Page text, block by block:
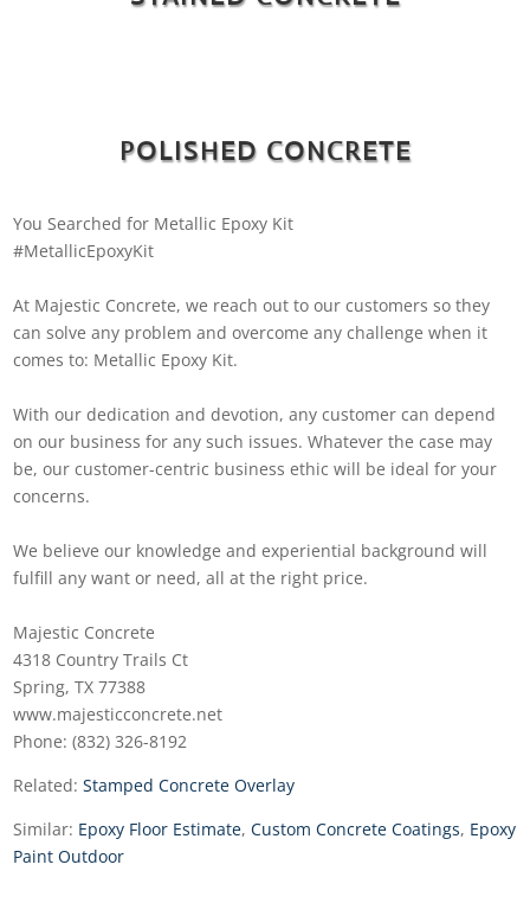
POLISHED CONCRETE
You Searched for Metallic Epoxy Kit
#MetallicEpoxyKit
At Majestic Concrete, we reach out to our customers so they
can solve any problem and overcome any challenge when it
comes to: Metallic Epoxy Kit.
With our dedication and devotion, any customer can depend
on our business for any such issues. Whatever the case may
be, our customer-centric business ethic will be ideal for your
concerns.
We believe our knowledge and experiential background will
fulfill any want or need, all at the right price.
Majestic Concrete
4318 Country Trails Ct
Spring, TX 77388
www.majesticconcrete.net
Phone: (832) 326-8192
Related:Stamped Concrete Overlay
Similar: Epoxy Floor Estimate,Custom Concrete Coatings, Epoxy
Paint Outdoor